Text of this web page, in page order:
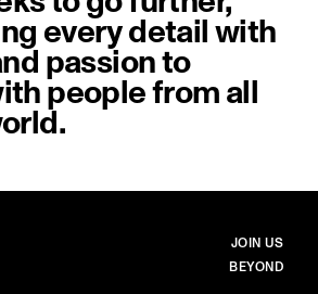
every detail with
passion to
people from all
MAIN
JOIN US
BEYOND